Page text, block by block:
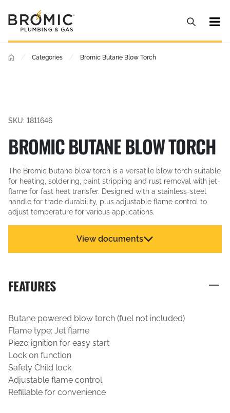
Categories Bromic Butane Blow Torch
SKU: 1811646
BROMIC BUTANE BLOW TORCH
The Bromic butane blow torch is a versatile blow torch suitable
for heating, soldering, paint stripping and rust removal with jet-
flame for fast heat transfer. Designed with a stainless-steel
handle for trade durability, plus adjustable flame control to
adjust temperature for various applications.
View documents
FEATURES
Butane powered blow torch (fuel not included)
Flame type: Jet flame
Piezo ignition for easy start
Lock on function
Safety Child lock
Adjustable flame control
Refillable for convenience